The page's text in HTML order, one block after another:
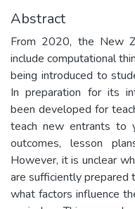
Abstract
From 2020, the New
include computational
being introduced to
In preparation for its
been developed for
teach new entrants to
outcomes, lesson
However, it is unclear
are sufficiently prepared
what factors influence